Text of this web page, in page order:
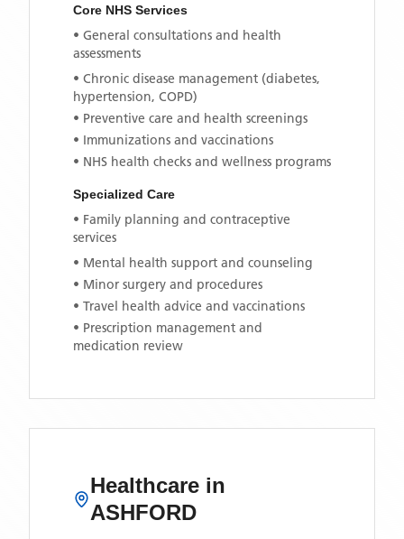
Core NHS Services
• General consultations and health
assessments
• Chronic disease management (diabetes,
hypertension, COPD)
• Preventive care and health screenings
• Immunizations and vaccinations
• NHS health checks and wellness programs
Specialized Care
• Family planning and contraceptive
services
• Mental health support and counseling
• Minor surgery and procedures
• Travel health advice and vaccinations
• Prescription management and
medication review
Healthcare in
ASHFORD